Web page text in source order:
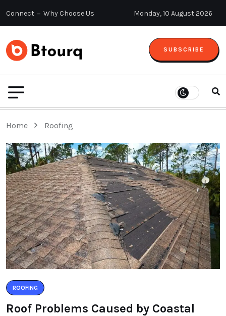
Connect Why Choose Us Monday, 10 August 2026
SUBSCRIBE
Home Roofing
ROOFING
Roof Problems Caused by Coastal